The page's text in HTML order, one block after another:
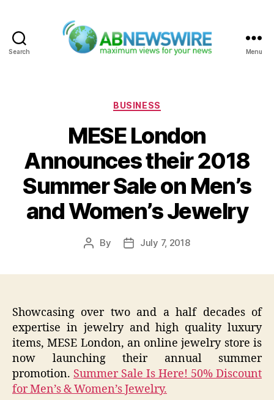
Search Menu
Categories
BUSINESS
MESE London
Announces their 2018
Summer Sale on Men’s
and Women’s Jewelry
Post
By
PostJuly 7, 2018
Showcasing over two and a half decades of
expertise in jewelry and high quality luxury
items, MESE London, an online jewelry store is
now launching their annual summer
promotion. Summer Sale Is Here! 50% Discount
for Men’s & Women’s Jewelry.